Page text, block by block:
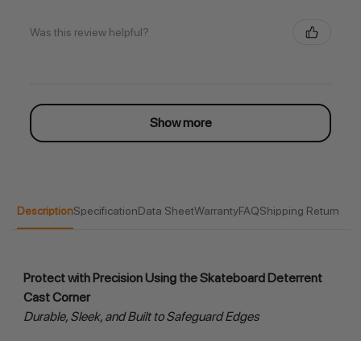
DescriptionSpecificationData SheetWarrantyFAQShipping Return
Protect with Precision Using the Skateboard Deterrent
Cast Corner
Durable, Sleek, and Built to Safeguard Edges
Was this review helpful?
Show more